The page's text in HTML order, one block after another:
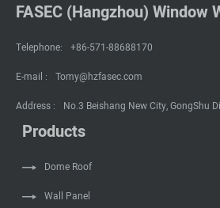
FASEC (Hangzhou) Window
Telephone: +86-571-88688170
E-mail : Tomy@hzfasec.com
Address : No.3 Beishang New City, GongShu
Products
Dome Roof
Wall Panel